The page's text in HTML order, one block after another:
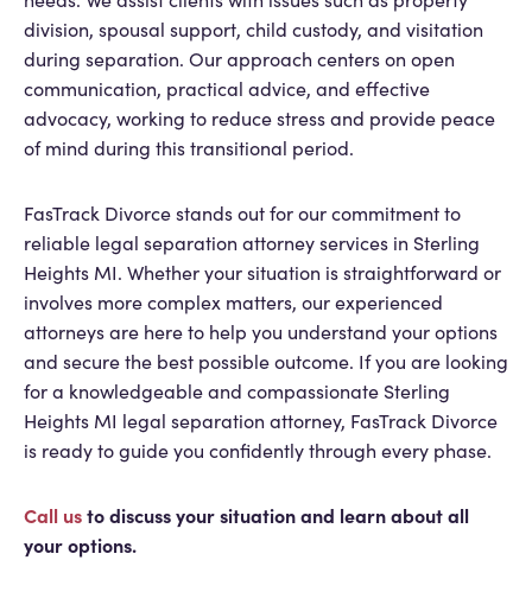
division, spousal support, child custody, and visitation
during separation. Our approach centers on open
communication, practical advice, and effective
advocacy, working to reduce stress and provide peace
of mind during this transitional period.
FasTrack Divorce stands out for our commitment to
reliable legal separation attorney services in Sterling
Heights MI. Whether your situation is straightforward or
involves more complex matters, our experienced
attorneys are here to help you understand your options
and secure the best possible outcome. If you are looking
for a knowledgeable and compassionate Sterling
Heights MI legal separation attorney, FasTrack Divorce
is ready to guide you confidently through every phase.
Call usto discuss your situation and learn about all
your options.